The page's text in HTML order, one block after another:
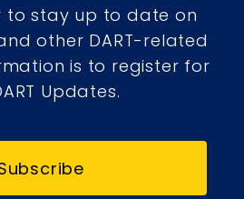
to stay up to date on
other DART-related
is to register for
Updates.